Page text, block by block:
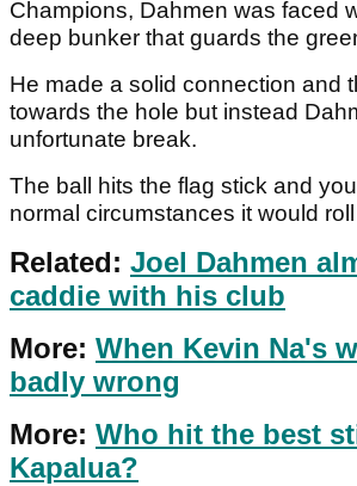
Champions, Dahmen was faced
deep bunker that guards the
He made a solid connection and
towards the hole but instead
unfortunate break.
The ball hits the flag stick and
normal circumstances it would
Related: Joel Dahmen
caddie with his club
More: When Kevin Na's
badly wrong
More: Who hit the best
Kapalua?